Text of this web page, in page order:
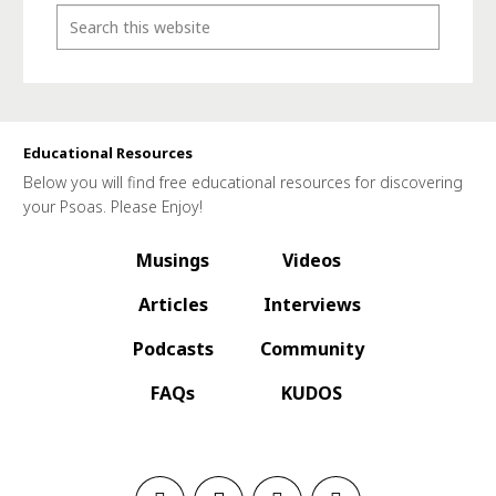
Educational Resources
Below you will find free educational resources for discovering
your Psoas. Please Enjoy!
Musings
Articles
Podcasts
FAQs
Videos
Interviews
Community
KUDOS